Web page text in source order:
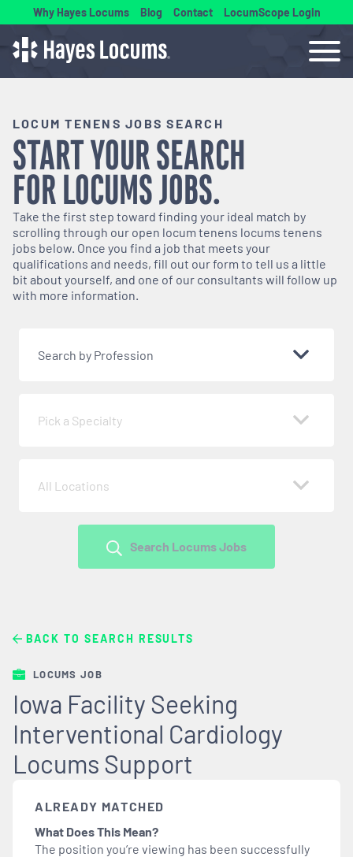
Why Hayes Locums Blog Contact LocumScope Login
LOCUM TENENS JOBS SEARCH
START YOUR SEARCH
FORLOCUMSJOBS.
Take the first step toward finding your ideal match by
scrolling through our open locum tenens locums tenens
jobs below. Once you find a job that meets your
qualifications and needs, fill out our form to tell us a little
bit about yourself, and one of our consultants will follow up
with more information.
Search by Profession
Pick a Specialty
All Locations
Search Locums Jobs
BACK TO SEARCH RESULTS
LOCUMS JOB
Iowa Facility Seeking
Interventional Cardiology
Locums Support
ALREADY MATCHED
What Does This Mean?
The position you’re viewing has been successfully